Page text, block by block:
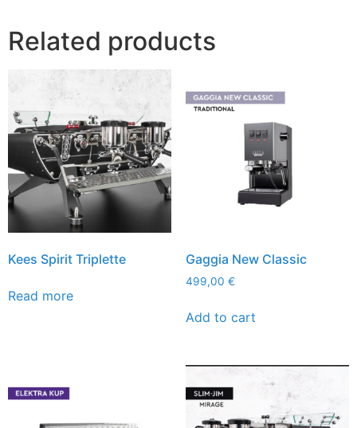
Related products
Kees Spirit Triplette
Read more
Gaggia New Classic
499,00 €
Add to cart